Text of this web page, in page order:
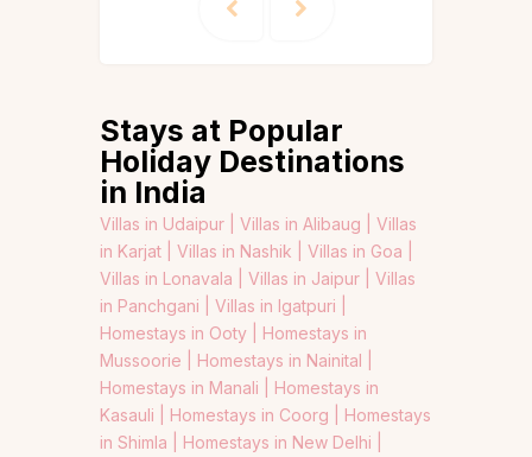
Stays at Popular
Holiday Destinations
in India
Villas in Udaipur | Villas in Alibaug | Villas
in Karjat | Villas in Nashik | Villas in Goa |
Villas in Lonavala | Villas in Jaipur | Villas
in Panchgani | Villas in Igatpuri |
Homestays in Ooty | Homestays in
Mussoorie | Homestays in Nainital |
Homestays in Manali | Homestays in
Kasauli | Homestays in Coorg | Homestays
in Shimla | Homestays in New Delhi |